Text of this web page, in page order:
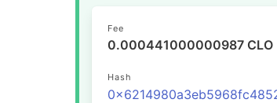
Fee
0.000441000000987 CLO
Hash